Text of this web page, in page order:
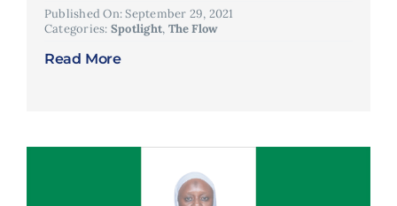
Published On: September 29, 2021
Categories: Spotlight, The Flow
Read More